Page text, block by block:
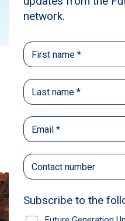
Back
Recommendations